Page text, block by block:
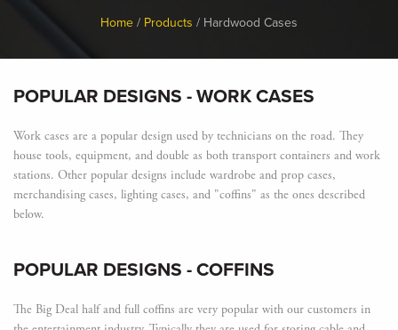
Home Products Hardwood Cases
POPULAR DESIGNS - WORK CASES
Work cases are a popular design used by technicians on the road. They
house tools, equipment, and double as both transport containers and work
stations. Other popular designs include wardrobe and prop cases,
merchandising cases, lighting cases, and "coffins" as the ones described
below.
POPULAR DESIGNS - COFFINS
The Big Deal half and full coffins are very popular with our customers in